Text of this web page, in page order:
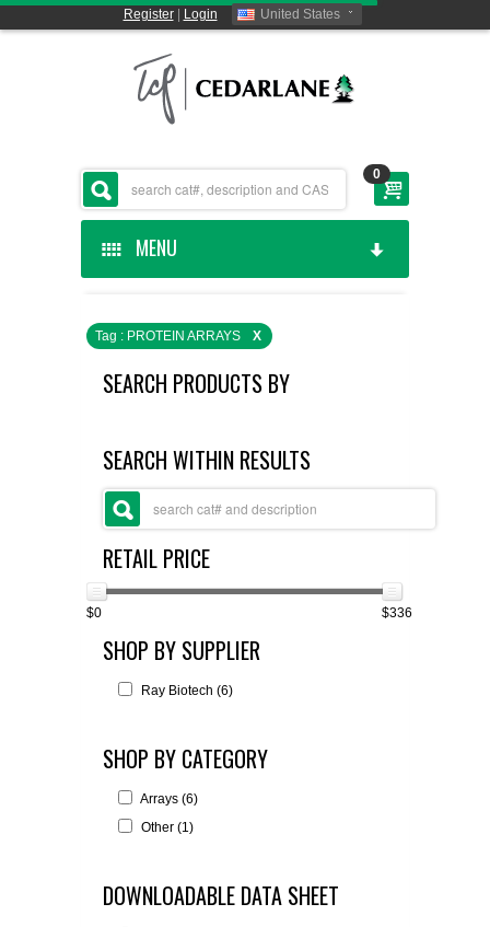
Register| Login United States
0
MENU
CUSTOM SERVICES
FLAER
SUPPLIERS
LIST ALL SUPPLIERS
PROMOTIONS
CONTACT US
REQUEST A QUOTE
Tag : PROTEIN ARRAYS X
SEARCH PRODUCTS BY
SEARCH WITHIN RESULTS
RETAIL PRICE
$0 $336
SHOP BY SUPPLIER
Ray Biotech (6)
SHOP BY CATEGORY
Arrays (6)
Other (1)
DOWNLOADABLE DATA SHEET